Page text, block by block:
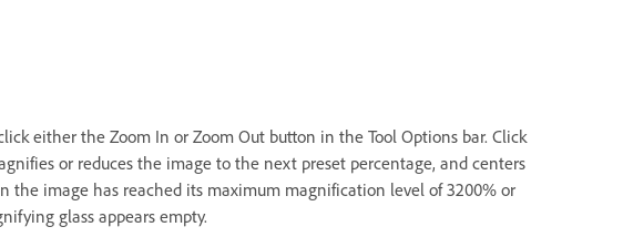
either the Zoom In or Zoom Out button in the Tool Options bar. Click
or reduces the image to the next preset percentage, and centers
the image has reached its maximum magnification level of 3200% or
glass appears empty.